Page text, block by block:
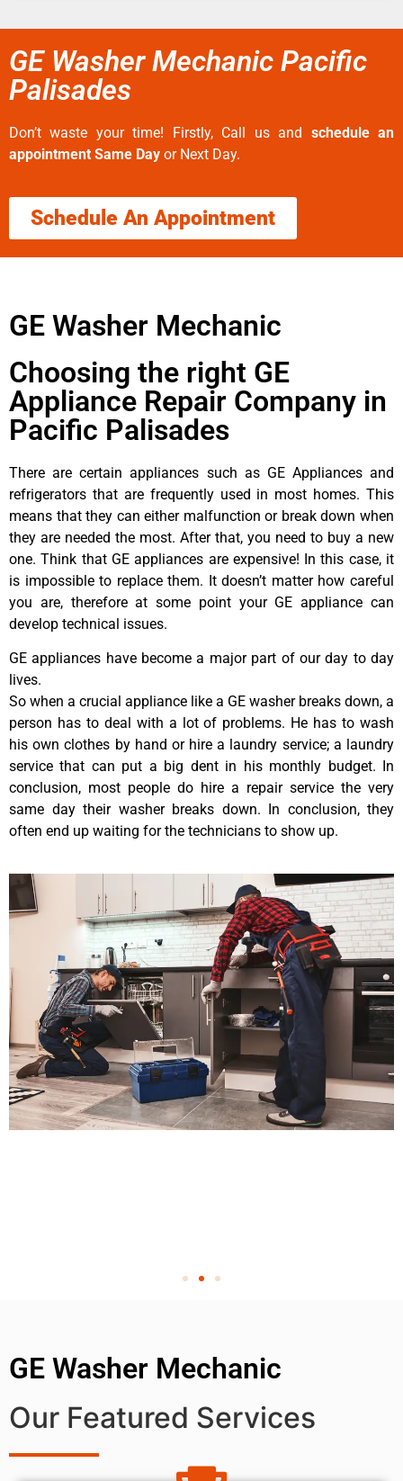
GE Washer Mechanic Pacific
Palisades
Don’t waste your time! Firstly, Call us and schedule an
appointment Same Day or Next Day.
Schedule An Appointment
GE Washer Mechanic
Choosing the right GE
Appliance Repair Company in
Pacific Palisades
There are certain appliances such as GE Appliances and
refrigerators that are frequently used in most homes. This
means that they can either malfunction or break down when
they are needed the most. After that, you need to buy a new
one. Think that GE appliances are expensive! In this case, it
is impossible to replace them. It doesn’t matter how careful
you are, therefore at some point your GE appliance can
develop technical issues.
GE appliances have become a major part of our day to day
lives.
So when a crucial appliance like a GE washer breaks down, a
person has to deal with a lot of problems. He has to wash
his own clothes by hand or hire a laundry service; a laundry
service that can put a big dent in his monthly budget. In
conclusion, most people do hire a repair service the very
same day their washer breaks down. In conclusion, they
often end up waiting for the technicians to show up.
GE Washer Mechanic
Our Featured Services